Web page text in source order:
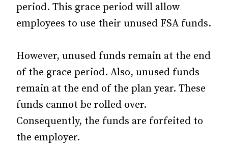
period. This grace period will allow
employees to use their unused FSA funds.
However, unused funds remain at the end
of the grace period. Also, unused funds
remain at the end of the plan year. These
funds cannot be rolled over.
Consequently, the funds are forfeited to
the employer.